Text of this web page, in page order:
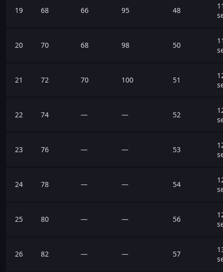
19 68 66 95 48
20 70 68 98 50
21 72 70 100 51
22 74 — — 52
23 76 — — 53
24 78 — — 54
25 80 — — 56
26 82 — — 57